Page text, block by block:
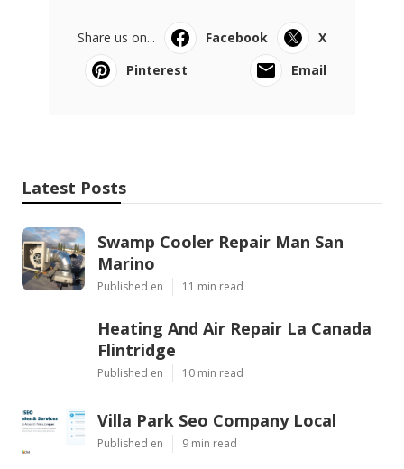
Share us on... Facebook
X
Pinterest
Email
Latest Posts
Swamp Cooler Repair Man San
Marino
Published en 11 min read
Heating And Air Repair La Canada
Flintridge
Published en 10 min read
Villa Park Seo Company Local
Published en 9 min read